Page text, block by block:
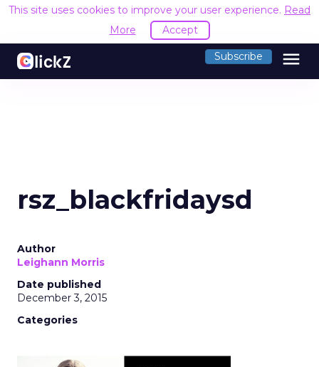
This site uses cookies to improve your user experience. Read
More
Accept
Subscribe menu
rsz_blackfridaysd
Author
Leighann Morris
Date published
December 3, 2015
Categories